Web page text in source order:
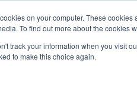
on your computer. These
To find out more about the cookies
track your information when you visit
to make this choice again.
About Services